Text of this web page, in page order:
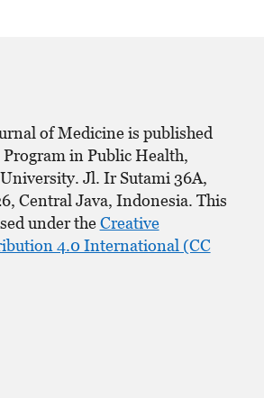
of Medicine is published
in Public Health,
Jl. Ir Sutami 36A,
Central Java, Indonesia. This
under theCreative
4.0 International (CC